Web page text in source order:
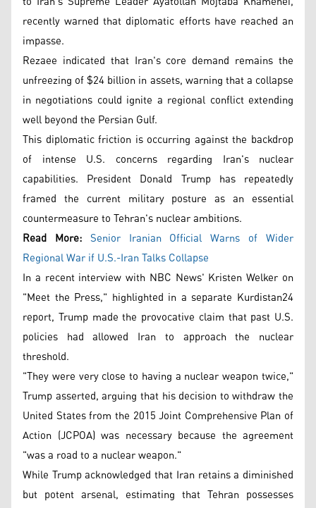
recently warned that diplomatic efforts have reached an
impasse.
Rezaee indicated that Iran's core demand remains the
unfreezing of $24 billion in assets, warning that a collapse
in negotiations could ignite a regional conflict extending
well beyond the Persian Gulf.
This diplomatic friction is occurring against the backdrop
of intense U.S. concerns regarding Iran's nuclear
capabilities. President Donald Trump has repeatedly
framed the current military posture as an essential
countermeasure to Tehran's nuclear ambitions.
Read More: Senior Iranian Official Warns of Wider
Regional War if U.S.-Iran Talks Collapse
In a recent interview with NBC News' Kristen Welker on
"Meet the Press," highlighted in a separate Kurdistan24
report, Trump made the provocative claim that past U.S.
policies had allowed Iran to approach the nuclear
threshold.
"They were very close to having a nuclear weapon twice,"
Trump asserted, arguing that his decision to withdraw the
United States from the 2015 Joint Comprehensive Plan of
Action (JCPOA) was necessary because the agreement
"was a road to a nuclear weapon."
While Trump acknowledged that Iran retains a diminished
but potent arsenal, estimating that Tehran possesses